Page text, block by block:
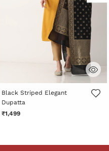
4.3 out of 5 Customer Rating
Black Striped Elegant
Dupatta
₹1,499